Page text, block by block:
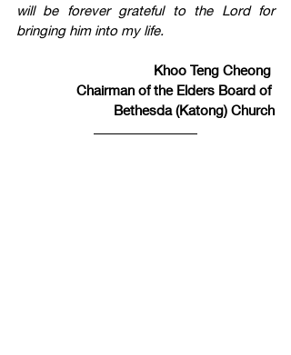
will be forever grateful to the Lord for
bringing him into my life.
Khoo Teng Cheong
Chairman of the Elders Board of
Bethesda (Katong) Church